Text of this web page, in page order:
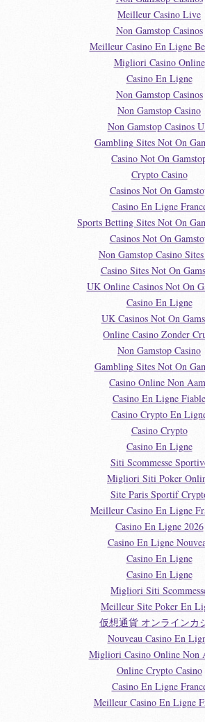
Meilleur Casino Live
Non Gamstop Casinos
Meilleur Casino En Ligne
Migliori Casino Online
Casino En Ligne
Non Gamstop Casinos
Non Gamstop Casino
Non Gamstop Casinos
Gambling Sites Not On
Casino Not On
Crypto Casino
Casinos Not On
Casino En Ligne
Sports Betting Sites Not On
Casinos Not On
Non Gamstop Casino
Casino Sites Not On
UK Online Casinos Not On
Casino En Ligne
UK Casinos Not On
Online Casino Zonder
Non Gamstop Casino
Gambling Sites Not On
Casino Online Non
Casino En Ligne Fiable
Casino Crypto En
Casino Crypto
Casino En Ligne
Siti Scommesse
Migliori Siti Poker
Site Paris Sportif
Meilleur Casino En Ligne
Casino En Ligne 2026
Casino En Ligne
Casino En Ligne
Casino En Ligne
Migliori Siti
Meilleur Site Poker En
仮想通貨 オンラインカ
Nouveau Casino En
Migliori Casino Online Non
Online Crypto Casino
Casino En Ligne
Meilleur Casino En Ligne